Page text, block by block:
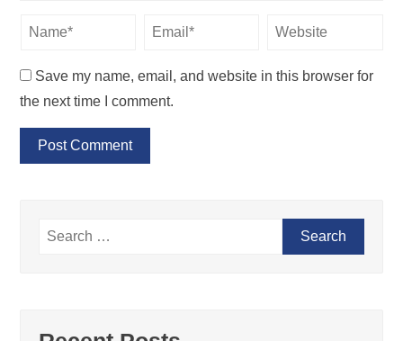
Save my name, email, and website in this browser for
the next time I comment.